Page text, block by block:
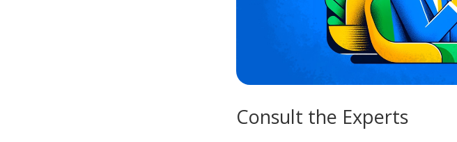
Consult the Experts